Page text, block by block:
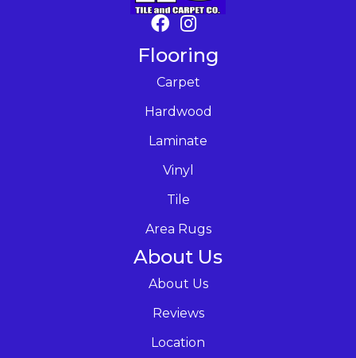
Flooring
Carpet
Hardwood
Laminate
Vinyl
Tile
Area Rugs
About Us
About Us
Reviews
Location